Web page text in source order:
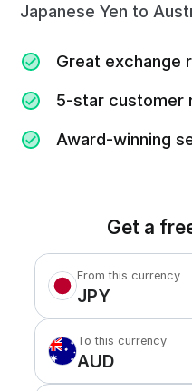
Japanese Yen to
Great exchange
5-star customer
Award-winning
Get a
From this currency
JPY
To this currency
AUD